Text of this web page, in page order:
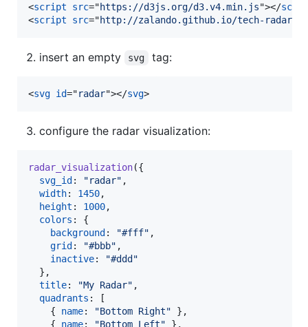
<script src="https://d3js.org/d3.v4.min.js"></
<script src="http://zalando.github.io/tech-radar/
insert an empty svg tag:
<svg id="radar"></svg>
configure the radar visualization:
radar_visualization({
svg_id : "radar" ,
width: 1450,
height : 1000,
colors : {
background : "#fff" ,
grid : "#bbb" ,
inactive:
"#ddd"
} ,
title: "My Radar" ,
quadrants :
[
{
name: "Bottom Right" } ,
{
name: "Bottom Left" } ,